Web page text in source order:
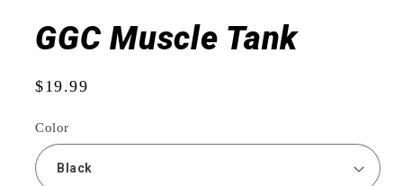
in
modal
GGC Muscle Tank
Regular
$19.99
Color